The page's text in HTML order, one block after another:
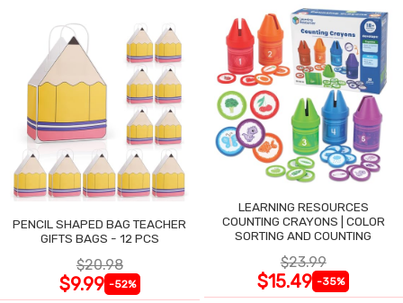
PENCIL SHAPED BAG TEACHER
GIFTS BAGS - 12 PCS
$20.98
$9.99 -52%
LEARNING RESOURCES
COUNTING CRAYONS | COLOR
SORTING AND COUNTING
$23.99
$15.49 -35%